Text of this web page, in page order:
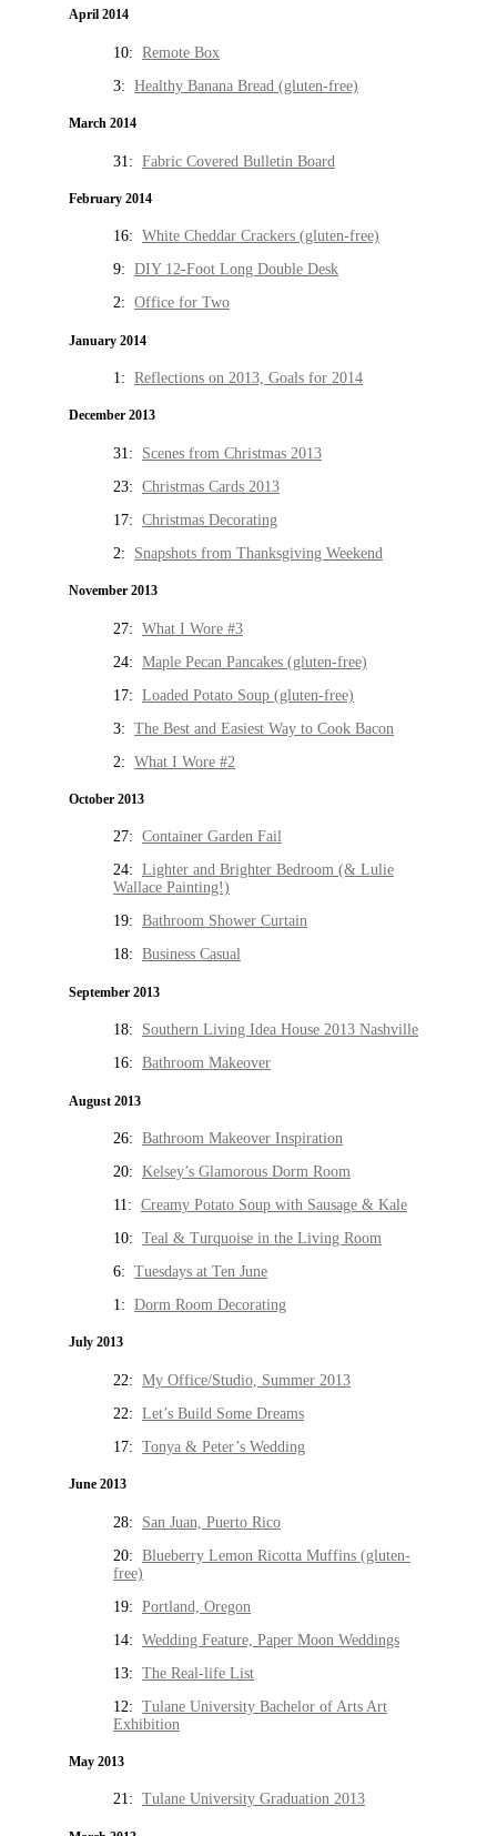
April 2014
10: Remote Box
3: Healthy Banana Bread (gluten-free)
March 2014
31: Fabric Covered Bulletin Board
February 2014
16: White Cheddar Crackers (gluten-free)
9: DIY 12-Foot Long Double Desk
2: Office for Two
January 2014
1: Reflections on 2013, Goals for 2014
December 2013
31: Scenes from Christmas 2013
23: Christmas Cards 2013
17: Christmas Decorating
2: Snapshots from Thanksgiving Weekend
November 2013
27: What I Wore #3
24: Maple Pecan Pancakes (gluten-free)
17: Loaded Potato Soup (gluten-free)
3: The Best and Easiest Way to Cook Bacon
2: What I Wore #2
October 2013
27: Container Garden Fail
24: Lighter and Brighter Bedroom (& Lulie
Wallace Painting!)
19: Bathroom Shower Curtain
18: Business Casual
September 2013
18: Southern Living Idea House 2013 Nashville
16: Bathroom Makeover
August 2013
26: Bathroom Makeover Inspiration
20: Kelsey’s Glamorous Dorm Room
11: Creamy Potato Soup with Sausage & Kale
10: Teal & Turquoise in the Living Room
6: Tuesdays at Ten June
1: Dorm Room Decorating
July 2013
22: My Office/Studio, Summer 2013
22: Let’s Build Some Dreams
17: Tonya & Peter’s Wedding
June 2013
28: San Juan, Puerto Rico
20: Blueberry Lemon Ricotta Muffins (gluten-
free)
19: Portland, Oregon
14: Wedding Feature, Paper Moon Weddings
13: The Real-life List
12: Tulane University Bachelor of Arts Art
Exhibition
May 2013
21: Tulane University Graduation 2013